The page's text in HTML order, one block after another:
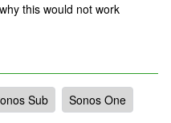
this would not work
Sub
Sonos One